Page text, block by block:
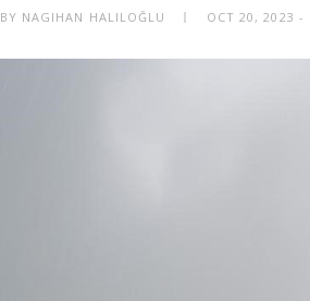
BY NAGIHAN HALILOĞLU OCT 20, 2023 -